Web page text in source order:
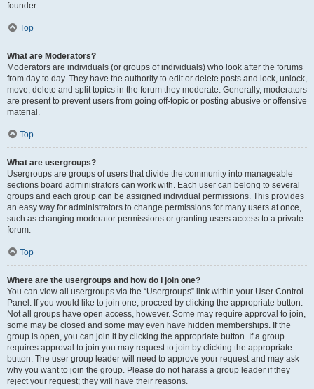
founder.
Top
What are Moderators?
Moderators are individuals (or groups of individuals) who look after the forums
from day to day. They have the authority to edit or delete posts and lock, unlock,
move, delete and split topics in the forum they moderate. Generally, moderators
are present to prevent users from going off-topic or posting abusive or offensive
material.
Top
What are usergroups?
Usergroups are groups of users that divide the community into manageable
sections board administrators can work with. Each user can belong to several
groups and each group can be assigned individual permissions. This provides
an easy way for administrators to change permissions for many users at once,
such as changing moderator permissions or granting users access to a private
forum.
Top
Where are the usergroups and how do I join one?
You can view all usergroups via the “Usergroups” link within your User Control
Panel. If you would like to join one, proceed by clicking the appropriate button.
Not all groups have open access, however. Some may require approval to join,
some may be closed and some may even have hidden memberships. If the
group is open, you can join it by clicking the appropriate button. If a group
requires approval to join you may request to join by clicking the appropriate
button. The user group leader will need to approve your request and may ask
why you want to join the group. Please do not harass a group leader if they
reject your request; they will have their reasons.